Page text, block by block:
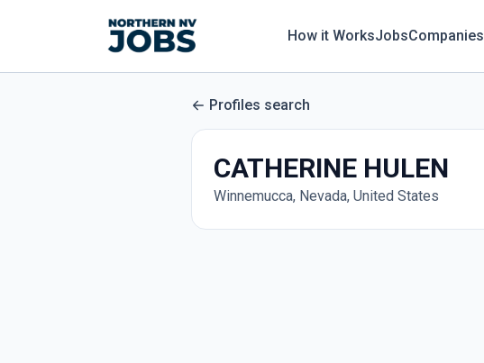
How it WorksJobsCompanies
Profiles search
CATHERINE HULEN
Winnemucca, Nevada, United States